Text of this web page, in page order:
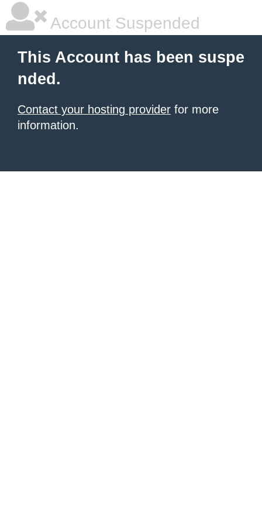
Account Suspended
This Account has been suspe
nded.
Contact your hosting provider for more
information.